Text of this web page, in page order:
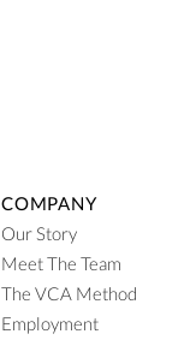
COMPANY
Our Story
Meet The Team
The VCA Method
Employment